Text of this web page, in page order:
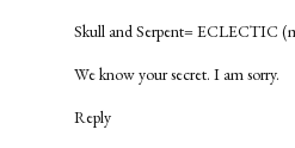
Skull and Serpent= ECLECTIC
We know your secret. I am sorry.
Reply